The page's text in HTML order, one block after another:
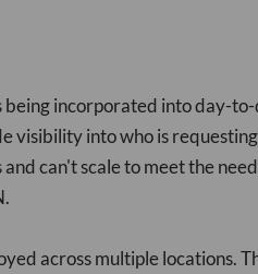
incorporated into day-
visibility into who is
can't scale to meet the
across multiple locations.